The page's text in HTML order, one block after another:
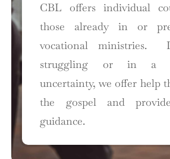
CBL offers individual
those already in or
vocational ministries.
struggling or in a
uncertainty, we offer help
the gospel and
guidance.